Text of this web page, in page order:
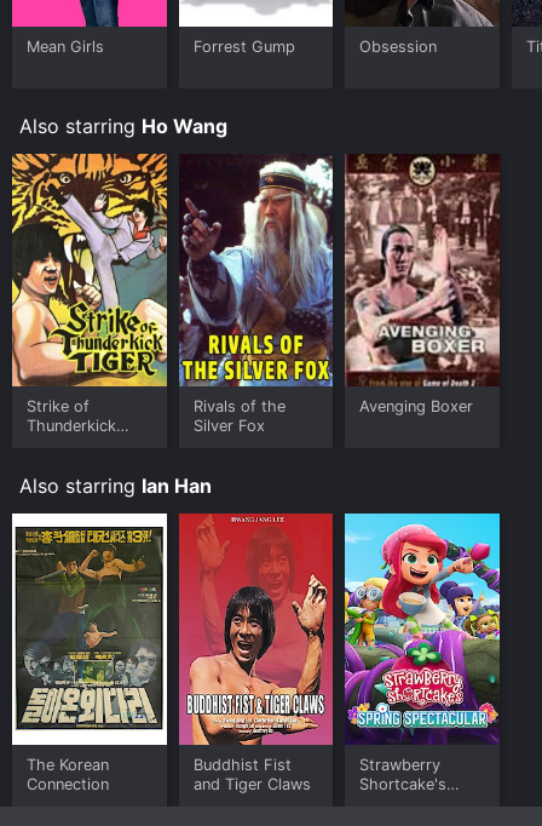
Mean Girls Forrest Gump Obsession
Also starring Ho Wang
Strike of
Thunderkick
Rivals of the
Silver Fox
Avenging Boxer
Also starring Ian Han
The Korean
Connection
Buddhist Fist
and Tiger Claws
Strawberry
Shortcake's